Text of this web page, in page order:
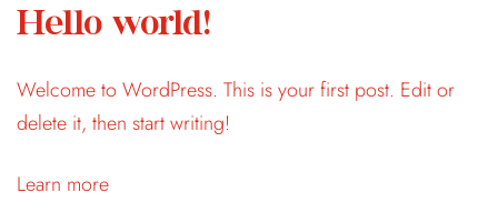
Hello world!
Welcome to WordPress. This is your first post. Edit or
delete it, then start writing!
Learn more